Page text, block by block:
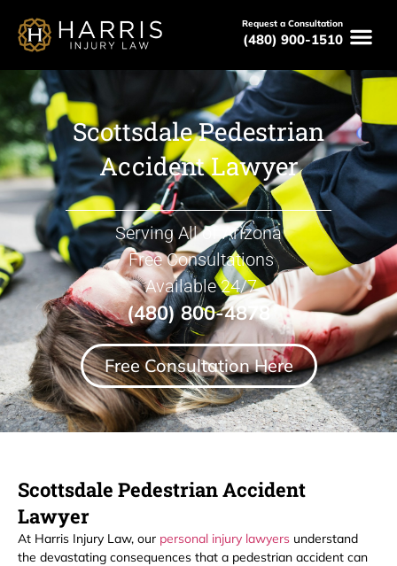
Request a Consultation
(480) 900-1510
Scottsdale Pedestrian
Accident Lawyer
Serving All of Arizona
Free Consultations
Available 24/7
(480) 800-4878
Free Consultation Here
Scottsdale Pedestrian Accident
Lawyer
At Harris Injury Law, our personal injury lawyers understand
the devastating consequences that a pedestrian accident can